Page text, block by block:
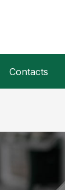
Contacts